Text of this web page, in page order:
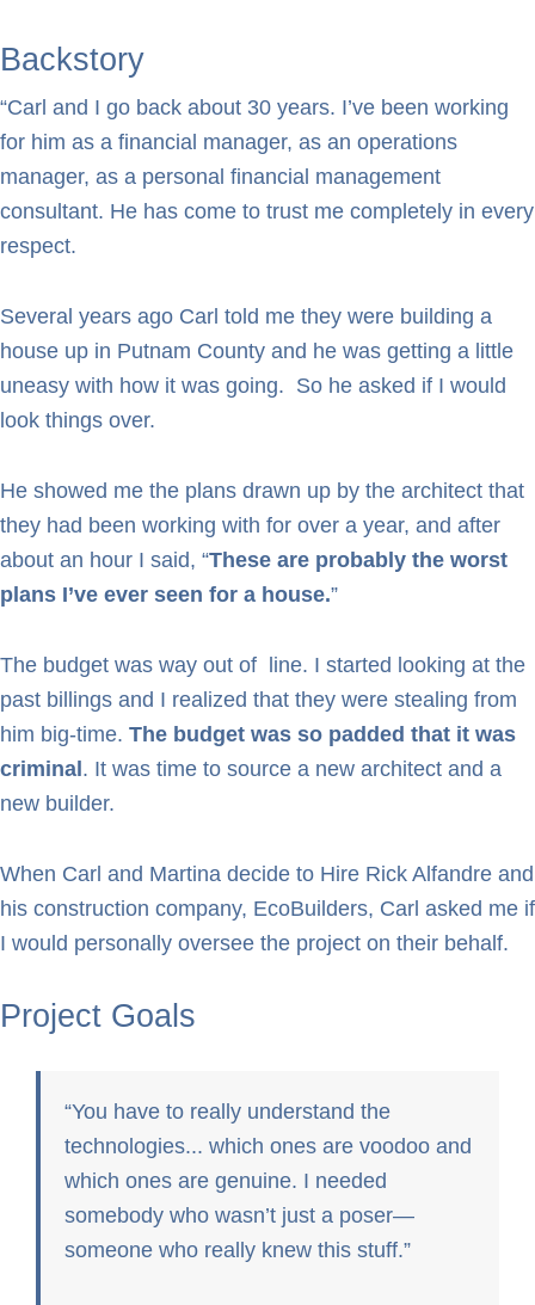
Backstory
“Carl and I go back about 30 years. I’ve been working
for him as a financial manager, as an operations
manager, as a personal financial management
consultant. He has come to trust me completely in every
respect.
Several years ago Carl told me they were building a
house up in Putnam County and he was getting a little
uneasy with how it was going. So he asked if I would
look things over.
He showed me the plans drawn up by the architect that
they had been working with for over a year, and after
about an hour I said, “These are probably the worst
plans I’ve ever seen for a house.”
The budget was way out of line. I started looking at the
past billings and I realized that they were stealing from
him big-time. The budget was so padded that it was
criminal. It was time to source a new architect and a
new builder.
When Carl and Martina decide to Hire Rick Alfandre and
his construction company, EcoBuilders, Carl asked me if
I would personally oversee the project on their behalf.
Project Goals
You have to really understand the
technologies... which ones are voodoo and
which ones are genuine. I needed
somebody who wasn’t just a poser—
someone who really knew this stuff.